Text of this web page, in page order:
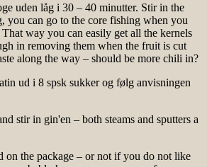
uden låg i 30 – 40 minutter. Stir in the
you can go to the core fishing when you
That way you can easily get all the kernels
in removing them when the fruit is cut
along the way – should be more chili in?
ud i 8 spsk sukker og følg anvisningen
stir in gin'en – both steams and sputters a
on the package – or not if you do not like